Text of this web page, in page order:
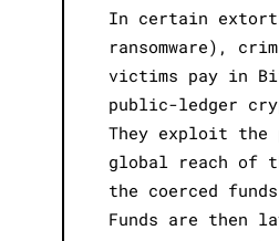
In certain
ransomware),
victims pay in
public-ledger
They exploit the
global reach of
the coerced
Funds are then